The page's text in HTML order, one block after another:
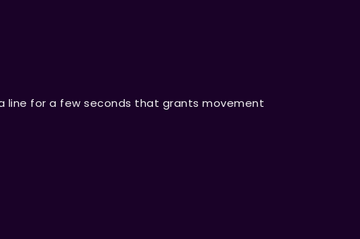
line for a few seconds that grants movement